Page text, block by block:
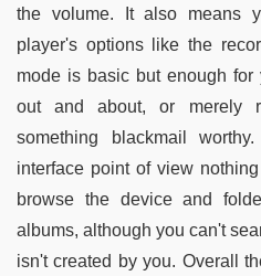
the volume. It also means
player's options like the
mode is basic but enough
out and about, or merely
something blackmail
interface point of view
browse the device and
albums, although you can't
isn't created by you. Overall